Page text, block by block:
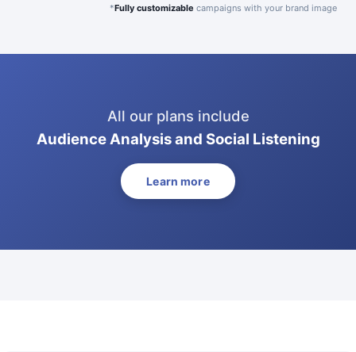
*Fully customizable campaigns with your brand image
All our plans include
Audience Analysis and Social Listening
Learn more